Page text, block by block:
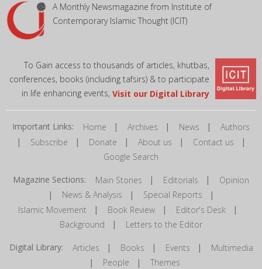
A Monthly Newsmagazine from Institute of
Contemporary Islamic Thought (ICIT)
To Gain access to thousands of articles, khutbas,
conferences, books (including tafsirs) & to participate
in life enhancing events, Visit our Digital Library
Important Links: Home | Archives | News | Authors
| Subscribe | Donate | About us | Contact us |
Google Search
Magazine Sections: Main Stories | Editorials | Opinion
| News & Analysis | Special Reports |
Islamic Movement | Book Review| Editor's Desk |
Background | Letters to the Editor
Digital Library: Articles | Books | Events | Multimedia
| People | Themes